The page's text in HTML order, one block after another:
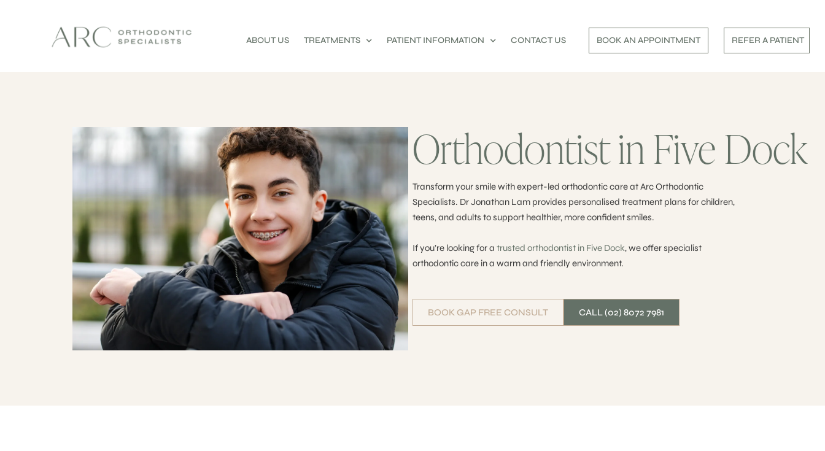
ABOUT US TREATMENTS PATIENT INFORMATION CONTACT US BOOK AN APPOINTMENT REFER A PATIENT
Orthodontist in Five Dock
Transform your smile with expert-led orthodontic care at Arc Orthodontic
Specialists. Dr Jonathan Lam provides personalised treatment plans for children,
teens, and adults to support healthier, more confident smiles.
If you’re looking for a trusted orthodontist in Five Dock, we offer specialist
orthodontic care in a warm and friendly environment.
BOOK GAP FREE CONSULT CALL (02) 8072 7981